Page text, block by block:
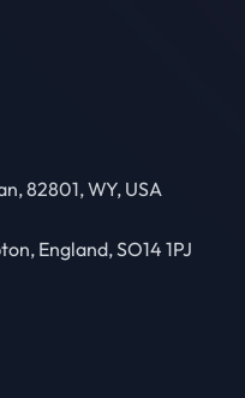
82801, WY, USA
England, SO14 1PJ